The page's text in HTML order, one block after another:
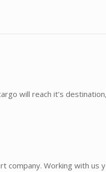
will reach it’s
Working with us